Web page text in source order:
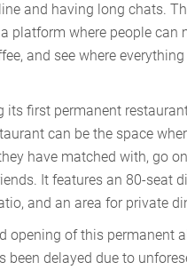
and having long chats.
platform where people can
and see where
its first permanent
can be the space
have matched with, go
It features an 80-seat
and an area for private
opening of this permanent
been delayed due to